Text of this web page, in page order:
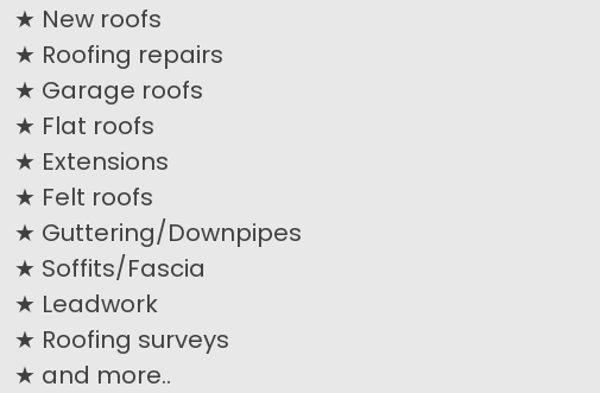
New roofs
Roofing repairs
Garage roofs
Flat roofs
Extensions
Felt roofs
Guttering/Downpipes
Soffits/Fascia
Leadwork
Roofing surveys
and more..